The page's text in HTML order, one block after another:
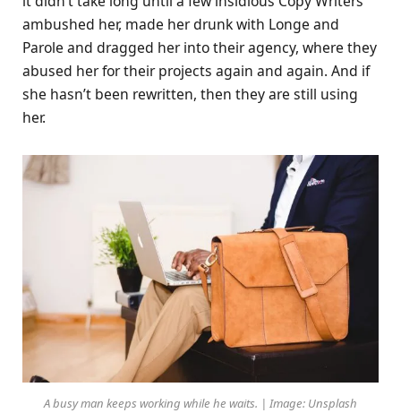
ambushed her, made her drunk with Longe and
Parole and dragged her into their agency, where they
abused her for their projects again and again. And if
she hasn’t been rewritten, then they are still using
her.
A busy man keeps working while he waits. | Image: Unsplash